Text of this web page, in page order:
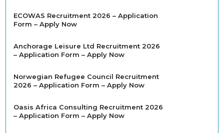
ECOWAS Recruitment 2026 – Application
Form – Apply Now
Anchorage Leisure Ltd Recruitment 2026
– Application Form – Apply Now
Norwegian Refugee Council Recruitment
2026 – Application Form – Apply Now
Oasis Africa Consulting Recruitment 2026
– Application Form – Apply Now